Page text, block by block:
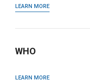
LEARN MORE
WHO
LEARN MORE